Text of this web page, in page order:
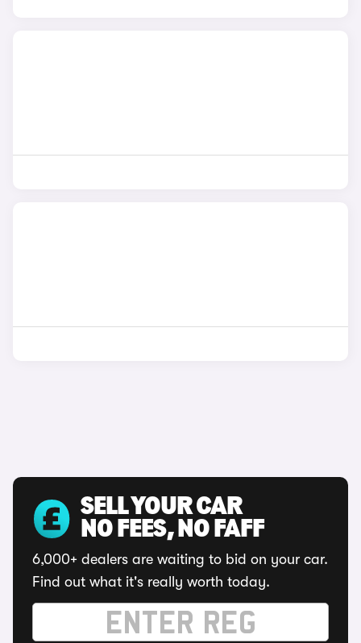
SELL YOUR CAR
NO FEES, NO FAFF
6,000+ dealers are waiting to bid on your car.
Find out what it's really worth today.